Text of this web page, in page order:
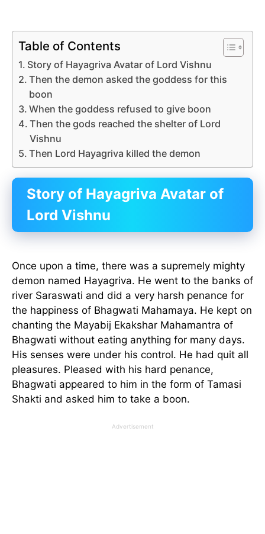
Table of Contents
Story of Hayagriva Avatar of Lord Vishnu
Then the demon asked the goddess for this
boon
When the goddess refused to give boon
Then the gods reached the shelter of Lord
Vishnu
Then Lord Hayagriva killed the demon
Story of Hayagriva Avatar of
Lord Vishnu
Once upon a time, there was a supremely mighty
demon named Hayagriva. He went to the banks of
river Saraswati and did a very harsh penance for
the happiness of Bhagwati Mahamaya. He kept on
chanting the Mayabij Ekakshar Mahamantra of
Bhagwati without eating anything for many days.
His senses were under his control. He had quit all
pleasures. Pleased with his hard penance,
Bhagwati appeared to him in the form of Tamasi
Shakti and asked him to take a boon.
Advertisement